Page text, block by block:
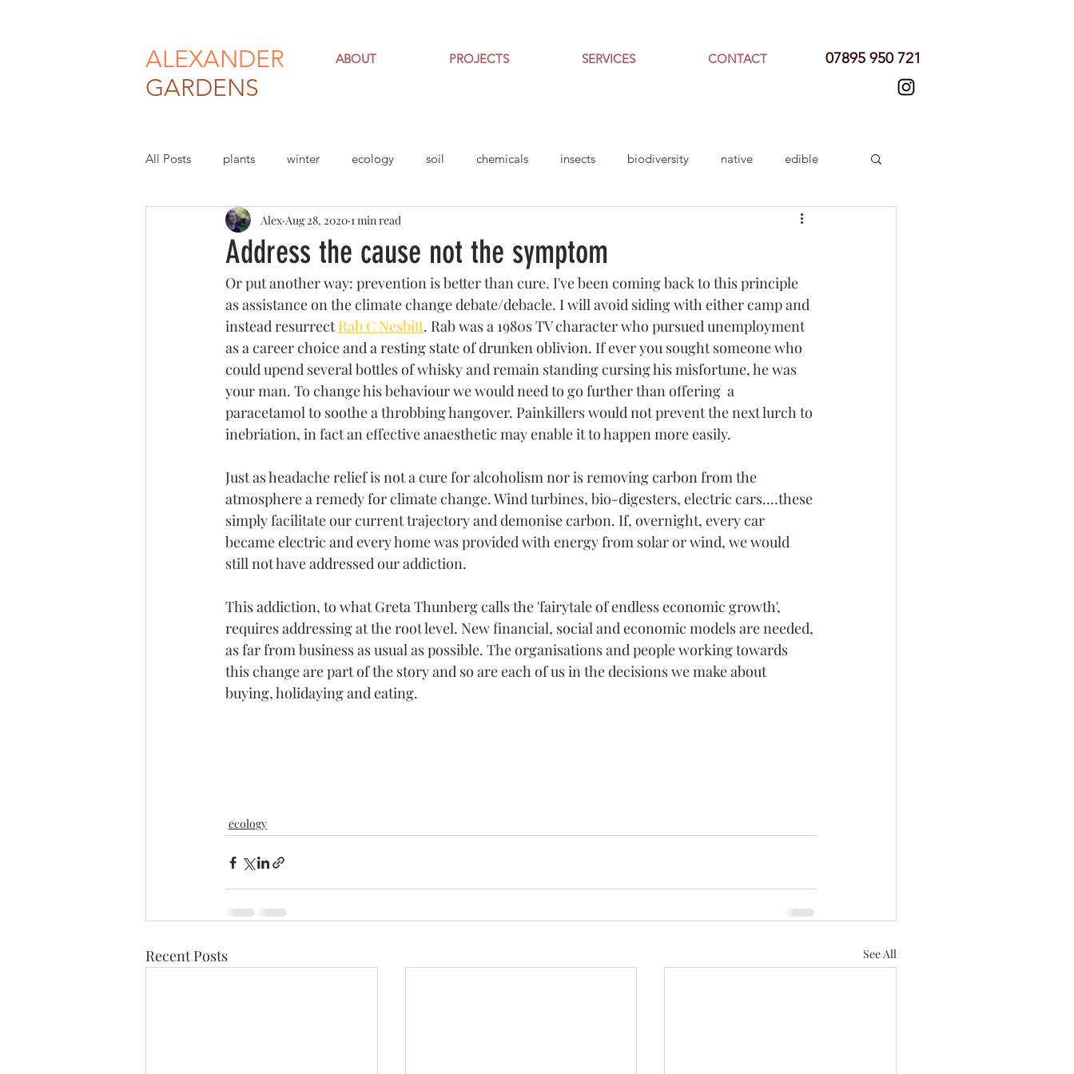
ALEXANDER
GARDENS
ABOUT PROJECTS SERVICES CONTACT 07895 950 721
All Posts plants winter ecology soil chemicals insects biodiversity native edible
climate change economy gardening
Address the cause not the symptom
Alex Aug 28, 2020 1 min read
Or put another way: prevention is better than cure. I've been coming back to this principle
as assistance on the climate change debate/debacle. I will avoid siding with either camp and
instead resurrect Rab C Nesbitt. Rab was a 1980s TV character who pursued unemployment
as a career choice and a resting state of drunken oblivion. If ever you sought someone who
could upend several bottles of whisky and remain standing cursing his misfortune, he was
your man. To change his behaviour we would need to go further than offering  a
paracetamol to soothe a throbbing hangover. Painkillers would not prevent the next lurch to
inebriation, in fact an effective anaesthetic may enable it to happen more easily.
Just as headache relief is not a cure for alcoholism nor is removing carbon from the
atmosphere a remedy for climate change. Wind turbines, bio-digesters, electric cars....these
simply facilitate our current trajectory and demonise carbon. If, overnight, every car
became electric and every home was provided with energy from solar or wind, we would
still not have addressed our addiction.
This addiction, to what Greta Thunberg calls the 'fairytale of endless economic growth',
requires addressing at the root level. New financial, social and economic models are needed,
as far from business as usual as possible. The organisations and people working towards
this change are part of the story and so are each of us in the decisions we make about
buying, holidaying and eating.
ecology
Recent Posts See All